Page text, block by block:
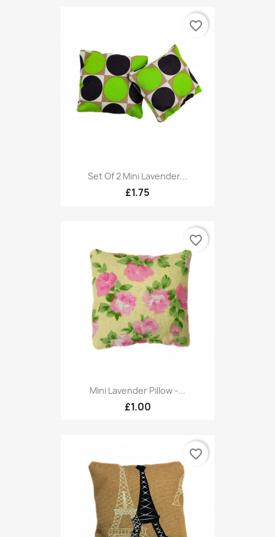
Set Of 2 Mini Lavender...
£1.75
favorite_border
Mini Lavender Pillow -...
£1.00
favorite_border
favorite_border